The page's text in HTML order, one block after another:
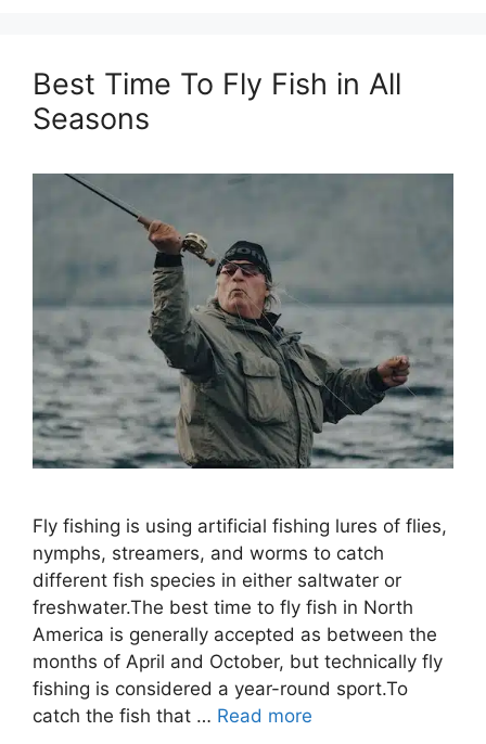
Best Time To Fly Fish in All
Seasons
Fly fishing is using artificial fishing lures of flies,
nymphs, streamers, and worms to catch
different fish species in either saltwater or
freshwater.The best time to fly fish in North
America is generally accepted as between the
months of April and October, but technically fly
fishing is considered a year-round sport.To
catch the fish that … Read more